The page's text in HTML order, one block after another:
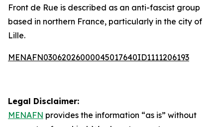
Front de Rue is described as an anti-fascist group
based in northern France, particularly in the city of
Lille.
MENAFN03062026000045017640ID1111206193
Legal Disclaimer:
MENAFN provides the information “as is” without